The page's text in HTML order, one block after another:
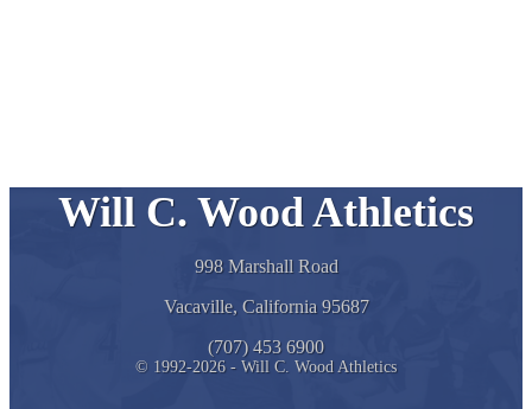
Will C. Wood Athletics
998 Marshall Road
Vacaville, California 95687
(707) 453 6900
© 1992-2026 - Will C. Wood Athletics